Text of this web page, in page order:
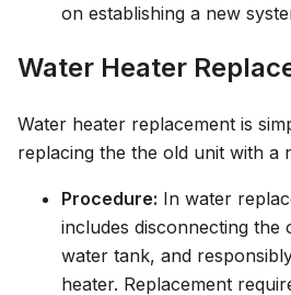
on establishing a new
Water Heater
Water heater replacement is
replacing the the old unit with a
Procedure: In water
includes disconnecting the
water tank, and
heater. Replacement